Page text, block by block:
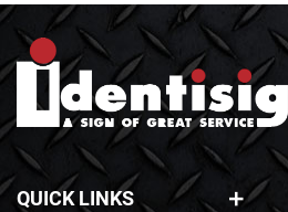
QUICK LINKS